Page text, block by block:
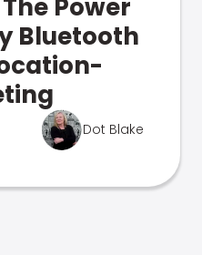
Power
Bluetooth
Dot Blake